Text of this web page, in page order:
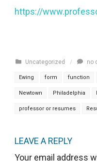
https://
Uncategorized / no
Ewing form function
Newtown Philadelphia
professor or resumes
LEAVE A REPLY
Your email address